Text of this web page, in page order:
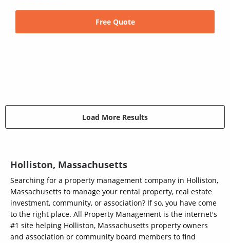
Free Quote
Load More Results
Holliston, Massachusetts
Searching for a property management company in Holliston,
Massachusetts to manage your rental property, real estate
investment, community, or association? If so, you have come
to the right place. All Property Management is the internet's
#1 site helping Holliston, Massachusetts property owners
and association or community board members to find